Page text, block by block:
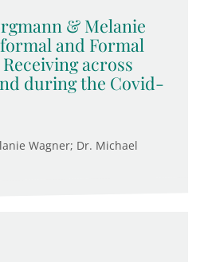
& Melanie
and Formal
across
during the Covid-
Wagner; Dr. Michael